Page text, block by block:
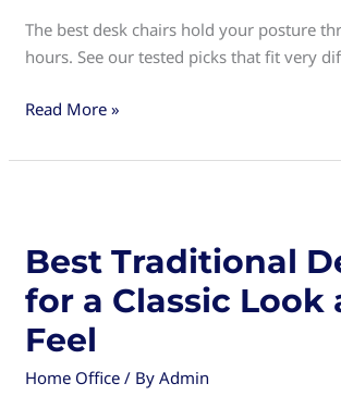
The best desk chairs hold your posture
hours. See our tested picks that fit very
Best
Chairs
Productive
Workdays
Read More »
Best Traditional
for a Classic Look
Feel
Home Office / ByAdmin